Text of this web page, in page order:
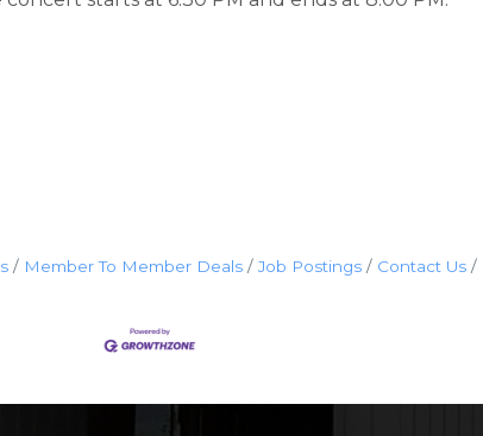
Member To Member Deals Job Postings Contact Us